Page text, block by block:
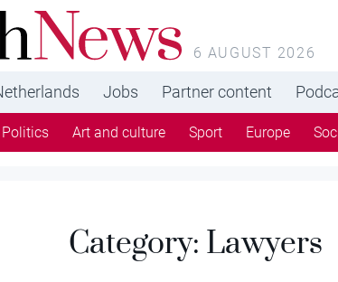
brings daily news
in English
6 AUGUST 2026
Jobs Partner content
Politics Art and culture Sport Europe
Category:Lawyers